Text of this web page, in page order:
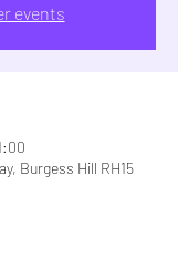
events
Burgess Hill RH15